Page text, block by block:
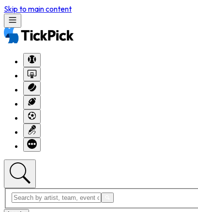
Skip to main content